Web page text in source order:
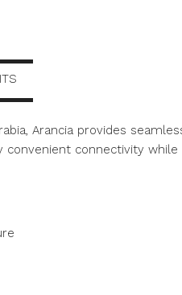
Arancia provides
convenient connectivity while